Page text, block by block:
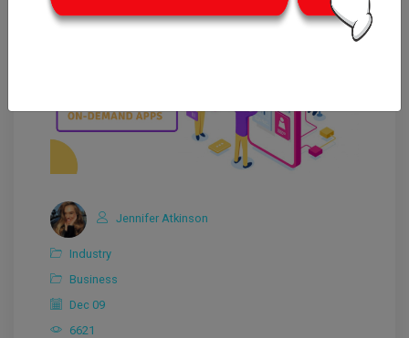
Jennifer Atkinson
Industry
Business
Dec 09
6621